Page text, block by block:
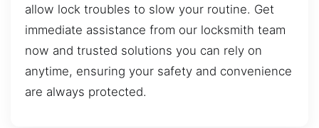
allow lock troubles to slow your routine. Get
immediate assistance from our locksmith team
now and trusted solutions you can rely on
anytime, ensuring your safety and convenience
are always protected.